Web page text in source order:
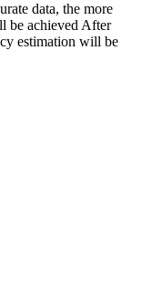
data, the more
be achieved After
estimation will be